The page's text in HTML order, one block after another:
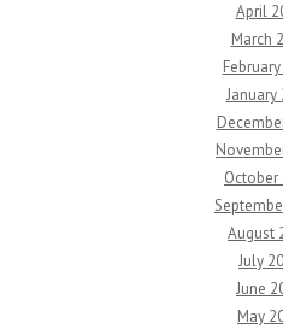
April
March
January
October
August
July
June
May